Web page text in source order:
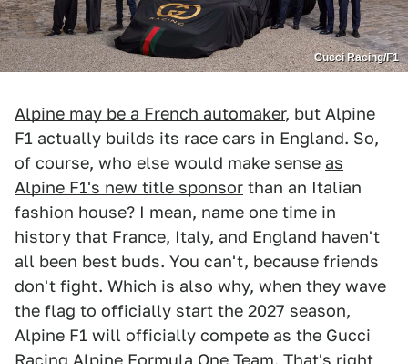
Gucci Racing/F1
Alpine may be a French automaker, but Alpine
F1 actually builds its race cars in England. So,
of course, who else would make sense as
Alpine F1's new title sponsor than an Italian
fashion house? I mean, name one time in
history that France, Italy, and England haven't
all been best buds. You can't, because friends
don't fight. Which is also why, when they wave
the flag to officially start the 2027 season,
Alpine F1 will officially compete as the Gucci
Racing Alpine Formula One Team. That's right,